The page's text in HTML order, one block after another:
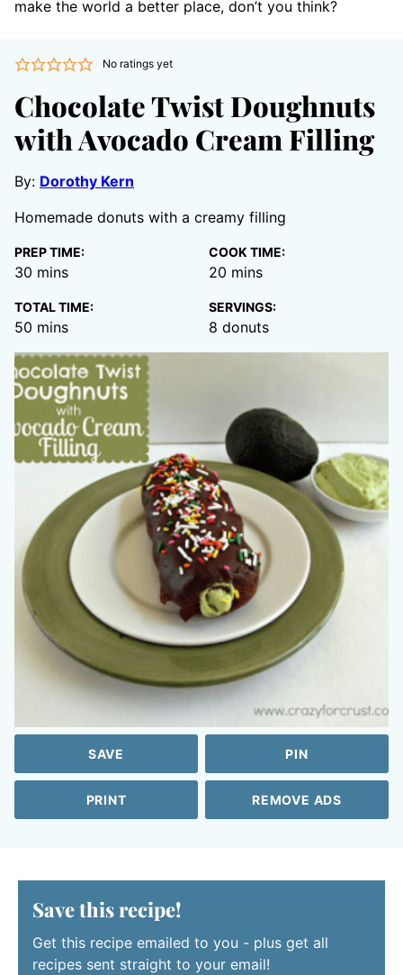
make the world a better place, don’t you think?
No ratings yet
Chocolate Twist Doughnuts
with Avocado Cream Filling
By: Dorothy Kern
Homemade donuts with a creamy filling
PREP TIME:
30 minutes
mins
COOK TIME:
20 minutes
mins
TOTAL TIME:
50 minutes
mins
SERVINGS:
8 donuts
SAVE PIN
PRINT REMOVE ADS
Save this recipe!
Get this recipe emailed to you - plus get all
recipes sent straight to your email!